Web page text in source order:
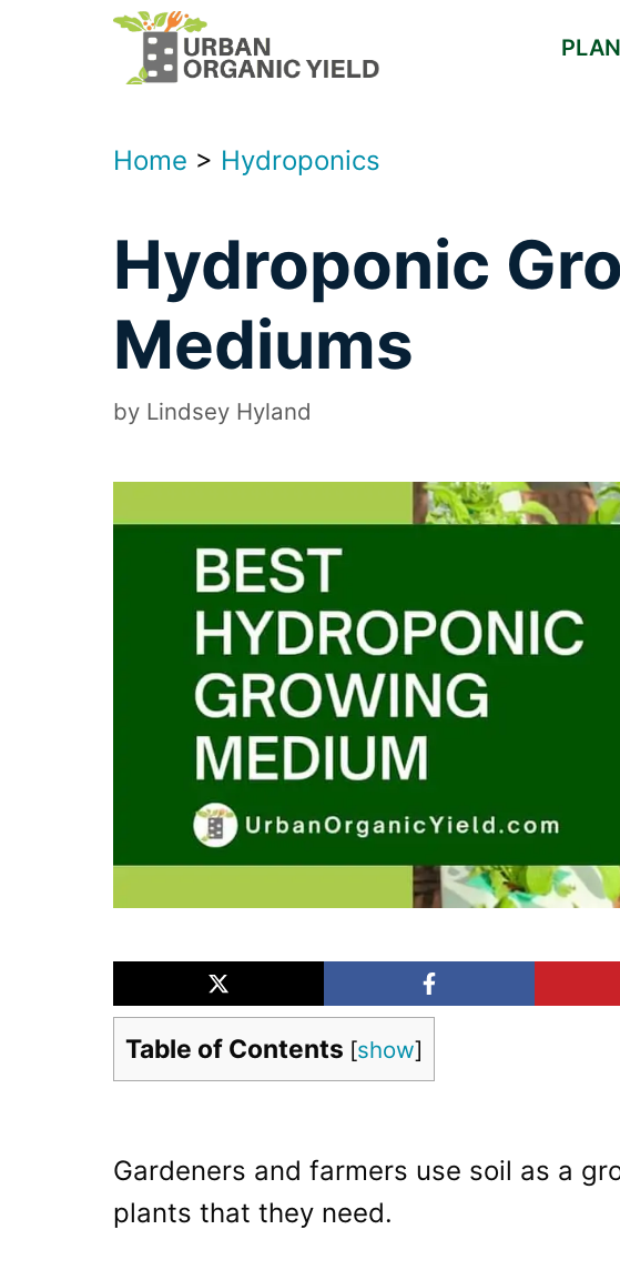
Home > Hydroponics
Hydroponic
Mediums
by Lindsey Hyland
Table of Contents [show]
Gardeners and farmers use soil as a
plants that they need.